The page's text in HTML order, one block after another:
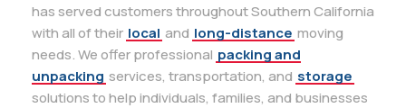
has served customers throughout Southern California
with all of their local and long-distance moving
needs. We offer professional packing and
unpacking services, transportation, and storage
solutions to help individuals, families, and businesses